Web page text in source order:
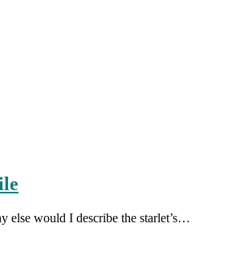
else would I describe the starlet’s…